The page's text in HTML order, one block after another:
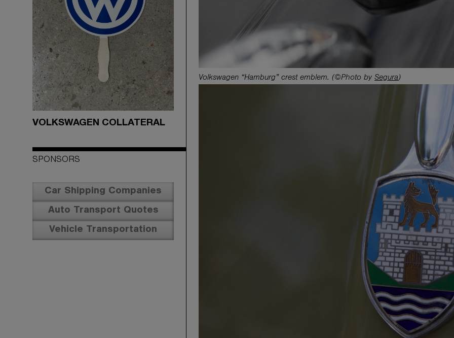
Volkswagen “Hamburg” crest emblem. (©Photo by Segura)
VOLKSWAGEN COLLATERAL
SPONSORS
Car Shipping Companies
Auto Transport Quotes
Vehicle Transportation